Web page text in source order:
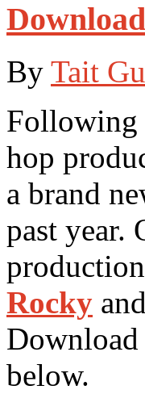
By Tait Gu
Following
hop
a brand
past year.
Rocky
Download
below.